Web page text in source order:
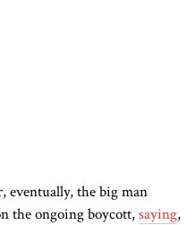
eventually, the big man
the ongoing boycott,saying,